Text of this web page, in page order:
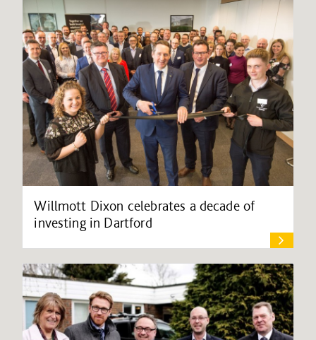
Willmott Dixon celebrates a decade of
investing in Dartford